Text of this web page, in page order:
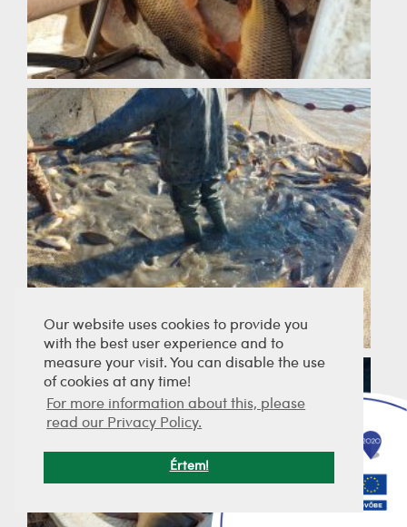
Our website uses cookies to provide you
with the best user experience and to
measure your visit. You can disable the use
of cookies at any time!
For more information about this, please
read our Privacy Policy.
Értem!